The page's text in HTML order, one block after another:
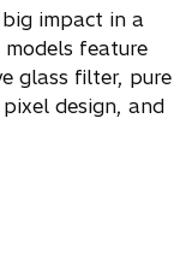
impact in a
feature
glass filter, pure
design, and